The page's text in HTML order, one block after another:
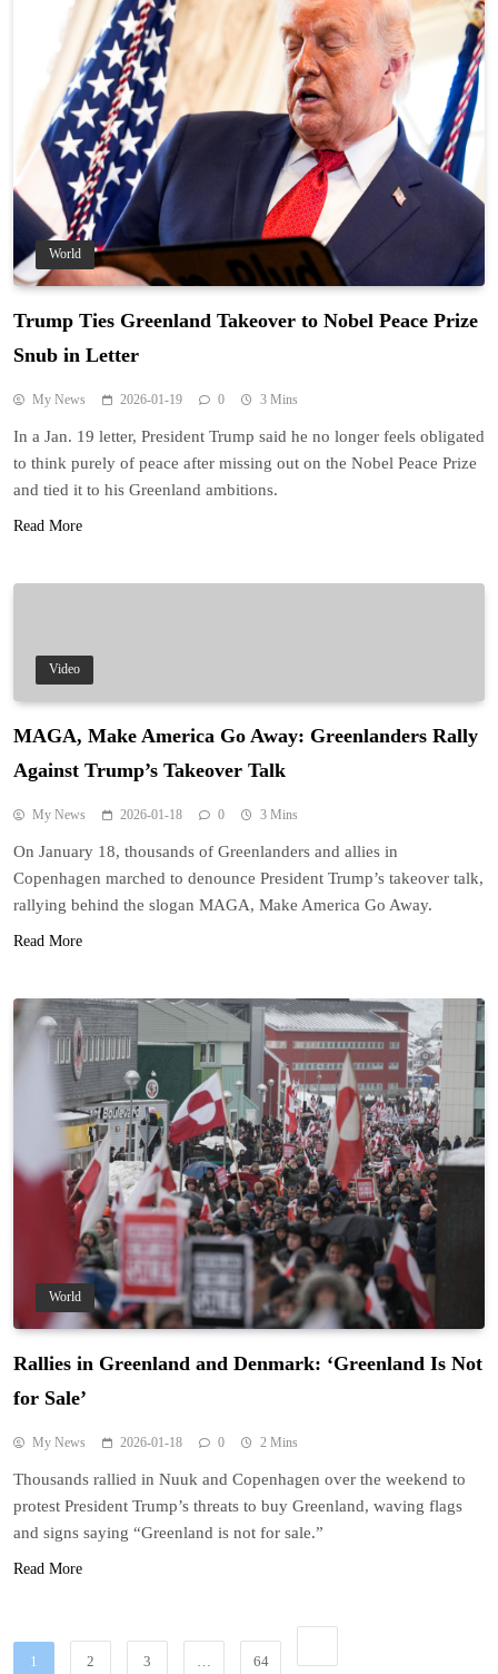
World
Trump Ties Greenland Takeover to Nobel Peace Prize
Snub in Letter
My News 2026-01-19 0 3 Mins
In a Jan. 19 letter, President Trump said he no longer feels obligated
to think purely of peace after missing out on the Nobel Peace Prize
and tied it to his Greenland ambitions.
Read More
Video
MAGA, Make America Go Away: Greenlanders Rally
Against Trump’s Takeover Talk
My News 2026-01-18 0 3 Mins
On January 18, thousands of Greenlanders and allies in
Copenhagen marched to denounce President Trump’s takeover talk,
rallying behind the slogan MAGA, Make America Go Away.
Read More
World
Rallies in Greenland and Denmark: ‘Greenland Is Not
for Sale’
My News 2026-01-18 0 2 Mins
Thousands rallied in Nuuk and Copenhagen over the weekend to
protest President Trump’s threats to buy Greenland, waving flags
and signs saying “Greenland is not for sale.”
Read More
1 2 3 … 64